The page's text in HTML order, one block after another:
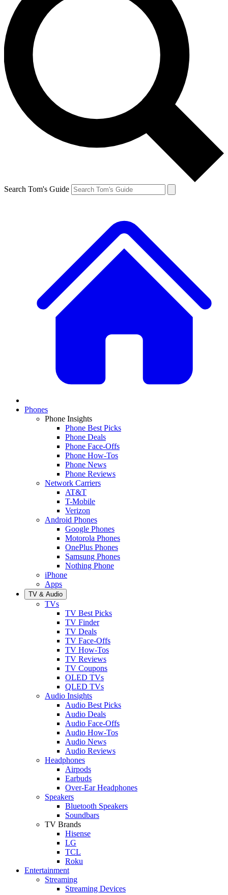
Search Tom's Guide
Phones
Phone Insights
Phone Best Picks
Phone Deals
Phone Face-Offs
Phone How-Tos
Phone News
Phone Reviews
Network Carriers
AT&T
T-Mobile
Verizon
Android Phones
Google Phones
Motorola Phones
OnePlus Phones
Samsung Phones
Nothing Phone
iPhone
Apps
TV & Audio
TVs
TV Best Picks
TV Finder
TV Deals
TV Face-Offs
TV How-Tos
TV Reviews
TV Coupons
OLED TVs
QLED TVs
Audio Insights
Audio Best Picks
Audio Deals
Audio Face-Offs
Audio How-Tos
Audio News
Audio Reviews
Headphones
Airpods
Earbuds
Over-Ear Headphones
Speakers
Bluetooth Speakers
Soundbars
TV Brands
Hisense
LG
TCL
Roku
Entertainment
Streaming
Streaming Devices